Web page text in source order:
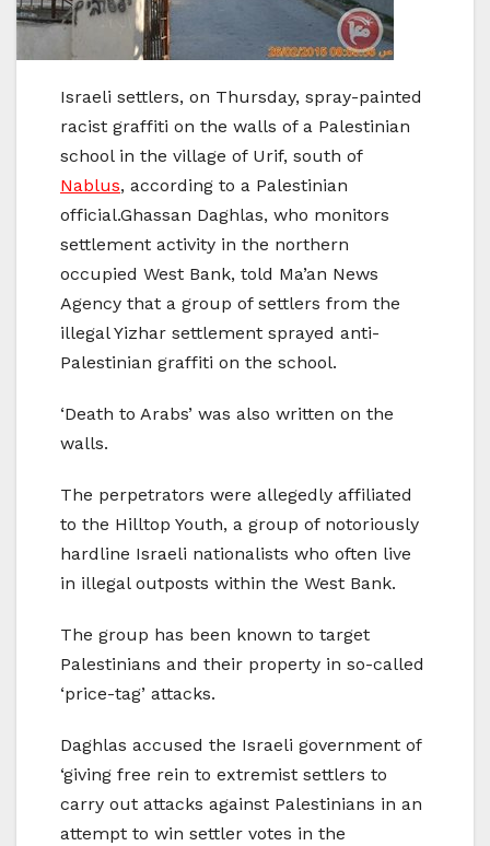
Israeli settlers, on Thursday, spray-painted
racist graffiti on the walls of a Palestinian
school in the village of Urif, south of
Nablus, according to a Palestinian
official.Ghassan Daghlas, who monitors
settlement activity in the northern
occupied West Bank, told Ma’an News
Agency that a group of settlers from the
illegal Yizhar settlement sprayed anti-
Palestinian graffiti on the school.
‘Death to Arabs’ was also written on the
walls.
The perpetrators were allegedly affiliated
to the Hilltop Youth, a group of notoriously
hardline Israeli nationalists who often live
in illegal outposts within the West Bank.
The group has been known to target
Palestinians and their property in so-called
‘price-tag’ attacks.
Daghlas accused the Israeli government of
‘giving free rein to extremist settlers to
carry out attacks against Palestinians in an
attempt to win settler votes in the